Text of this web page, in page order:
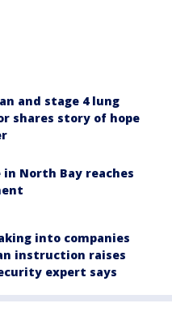
and stage 4 lung
shares story of hope
in North Bay reaches
into companies
instruction raises
expert says